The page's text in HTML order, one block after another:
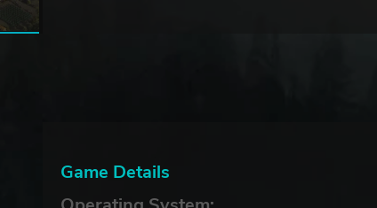
Game Details